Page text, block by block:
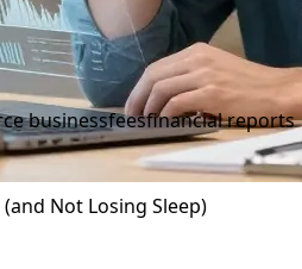
businessfeesfinancial reports
Not Losing Sleep)